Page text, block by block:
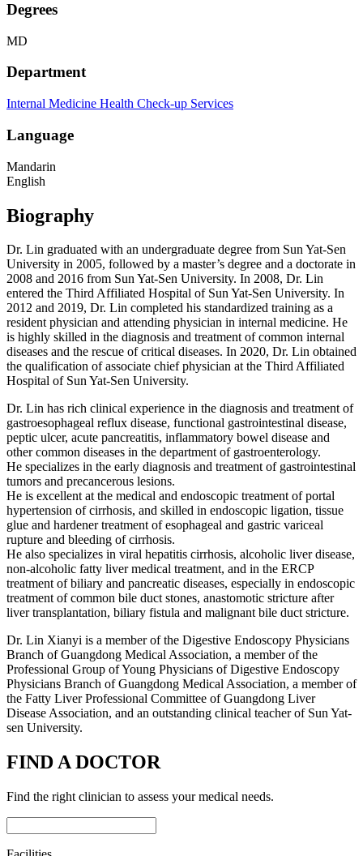
Degrees
MD
Department
Internal Medicine Health Check-up Services
Language
Mandarin
English
Biography
Dr. Lin graduated with an undergraduate degree from Sun Yat-Sen
University in 2005, followed by a master’s degree and a doctorate in
2008 and 2016 from Sun Yat-Sen University. In 2008, Dr. Lin
entered the Third Affiliated Hospital of Sun Yat-Sen University. In
2012 and 2019, Dr. Lin completed his standardized training as a
resident physician and attending physician in internal medicine. He
is highly skilled in the diagnosis and treatment of common internal
diseases and the rescue of critical diseases. In 2020, Dr. Lin obtained
the qualification of associate chief physician at the Third Affiliated
Hospital of Sun Yat-Sen University.
Dr. Lin has rich clinical experience in the diagnosis and treatment of
gastroesophageal reflux disease, functional gastrointestinal disease,
peptic ulcer, acute pancreatitis, inflammatory bowel disease and
other common diseases in the department of gastroenterology.
He specializes in the early diagnosis and treatment of gastrointestinal
tumors and precancerous lesions.
He is excellent at the medical and endoscopic treatment of portal
hypertension of cirrhosis, and skilled in endoscopic ligation, tissue
glue and hardener treatment of esophageal and gastric variceal
rupture and bleeding of cirrhosis.
He also specializes in viral hepatitis cirrhosis, alcoholic liver disease,
non-alcoholic fatty liver medical treatment, and in the ERCP
treatment of biliary and pancreatic diseases, especially in endoscopic
treatment of common bile duct stones, anastomotic stricture after
liver transplantation, biliary fistula and malignant bile duct stricture.
Dr. Lin Xianyi is a member of the Digestive Endoscopy Physicians
Branch of Guangdong Medical Association, a member of the
Professional Group of Young Physicians of Digestive Endoscopy
Physicians Branch of Guangdong Medical Association, a member of
the Fatty Liver Professional Committee of Guangdong Liver
Disease Association, and an outstanding clinical teacher of Sun Yat-
sen University.
FIND A DOCTOR
Find the right clinician to assess your medical needs.